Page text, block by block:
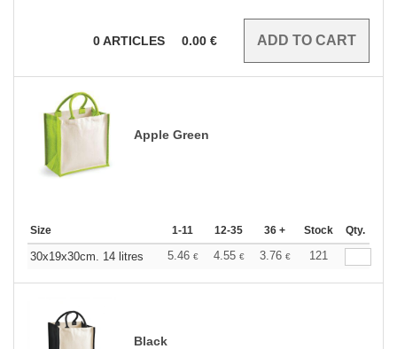
0ARTICLES 0.00 €
Apple Green
Size 1-11 12-35 36 + Stock Qty.
30x19x30cm. 14 litres 5.46 € 4.55 € 3.76 € 121
Black